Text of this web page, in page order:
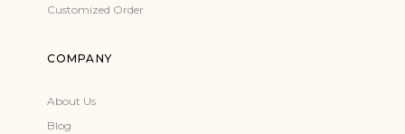
Customized Order
COMPANY
About Us
Blog